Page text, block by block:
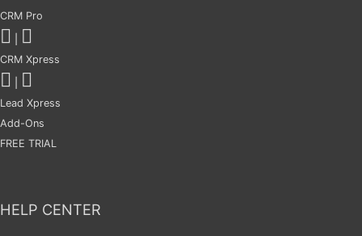
CRM Pro
CRM Xpress
Lead Xpress
Add-Ons
FREE TRIAL
HELP CENTER